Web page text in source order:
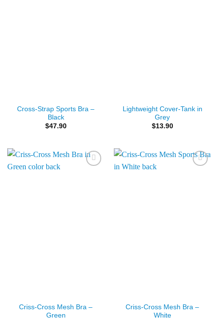
Cross-Strap Sports Bra –
Black
$47.90
Lightweight Cover-Tank in
Grey
$13.90
Criss-Cross Mesh Bra –
Green
Criss-Cross Mesh Bra –
White